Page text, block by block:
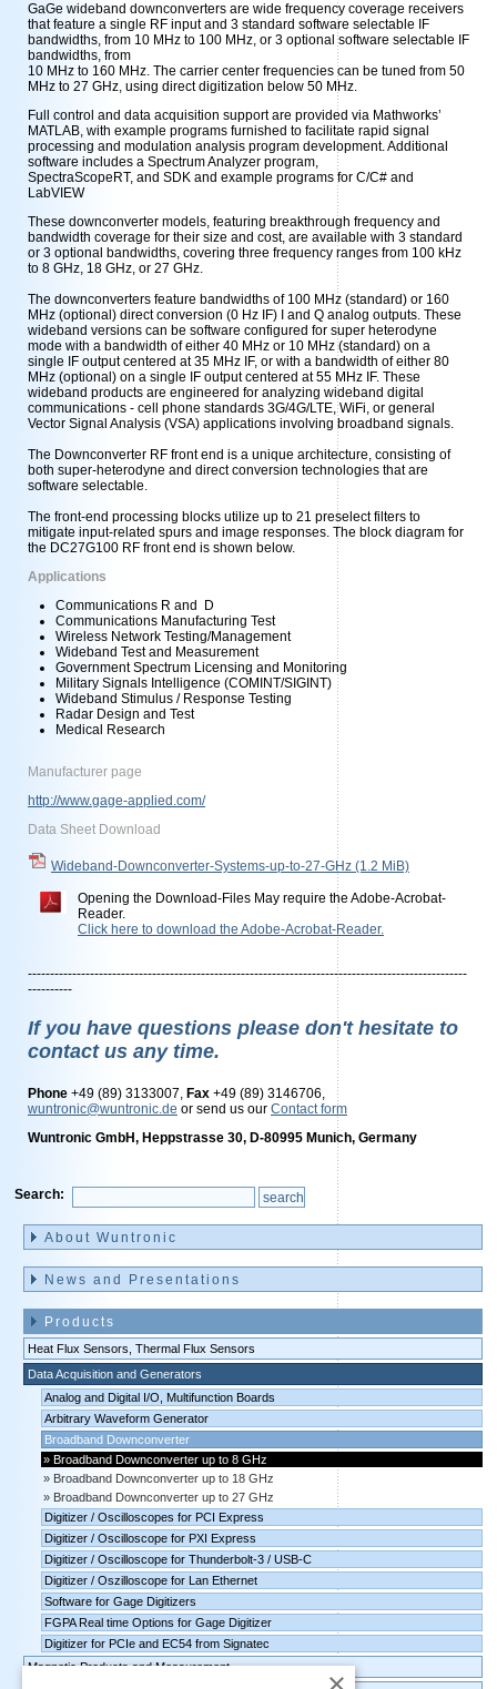
GaGe wideband downconverters are wide frequency coverage receivers
that feature a single RF input and 3 standard software selectable IF
bandwidths, from 10 MHz to 100 MHz, or 3 optional software selectable IF
bandwidths, from
10 MHz to 160 MHz. The carrier center frequencies can be tuned from 50
MHz to 27 GHz, using direct digitization below 50 MHz.
Full control and data acquisition support are provided via Mathworks’
MATLAB, with example programs furnished to facilitate rapid signal
processing and modulation analysis program development. Additional
software includes a Spectrum Analyzer program,
SpectraScopeRT, and SDK and example programs for C/C# and
LabVIEW
These downconverter models, featuring breakthrough frequency and
bandwidth coverage for their size and cost, are available with 3 standard
or 3 optional bandwidths, covering three frequency ranges from 100 kHz
to 8 GHz, 18 GHz, or 27 GHz.
The downconverters feature bandwidths of 100 MHz (standard) or 160
MHz (optional) direct conversion (0 Hz IF) I and Q analog outputs. These
wideband versions can be software configured for super heterodyne
mode with a bandwidth of either 40 MHz or 10 MHz (standard) on a
single IF output centered at 35 MHz IF, or with a bandwidth of either 80
MHz (optional) on a single IF output centered at 55 MHz IF. These
wideband products are engineered for analyzing wideband digital
communications - cell phone standards 3G/4G/LTE, WiFi, or general
Vector Signal Analysis (VSA) applications involving broadband signals.
The Downconverter RF front end is a unique architecture, consisting of
both super-heterodyne and direct conversion technologies that are
software selectable.
The front-end processing blocks utilize up to 21 preselect filters to
mitigate input-related spurs and image responses. The block diagram for
the DC27G100 RF front end is shown below.
Applications
Communications R and D
Communications Manufacturing Test
Wireless Network Testing/Management
Wideband Test and Measurement
Government Spectrum Licensing and Monitoring
Military Signals Intelligence (COMINT/SIGINT)
Wideband Stimulus / Response Testing
Radar Design and Test
Medical Research
Manufacturer page
http://www.gage-applied.com/
Data Sheet Download
Wideband-Downconverter-Systems-up-to-27-GHz (1.2 MiB)
Opening the Download-Files May require the Adobe-Acrobat-
Reader.
Click here to download the Adobe-Acrobat-Reader.
---------------------------------------------------------------------------------------------------
----------
If you have questions please don't hesitate to
contact us any time.
Phone +49 (89) 3133007, Fax +49 (89) 3146706,
wuntronic@wuntronic.de or send us our Contact form
Wuntronic GmbH, Heppstrasse 30, D-80995 Munich, Germany
Search:
navigation
About Wuntronic
News and Presentations
Products
Heat Flux Sensors, Thermal Flux Sensors
Data Acquisition and Generators
Analog and Digital I/O, Multifunction Boards
Arbitrary Waveform Generator
Broadband Downconverter
Broadband Downconverter up to 8 GHz
Broadband Downconverter up to 18 GHz
Broadband Downconverter up to 27 GHz
Digitizer / Oscilloscopes for PCI Express
Digitizer / Oscilloscope for PXI Express
Digitizer / Oscilloscope for Thunderbolt-3 / USB-C
Digitizer / Oszilloscope for Lan Ethernet
Software for Gage Digitizers
FGPA Real time Options for Gage Digitizer
Digitizer for PCIe and EC54 from Signatec
Magnetic Products and Measurement